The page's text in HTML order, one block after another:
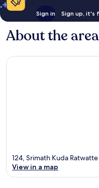
Sign in Sign up, it's
About the area
124, Srimath Kuda
View in a map